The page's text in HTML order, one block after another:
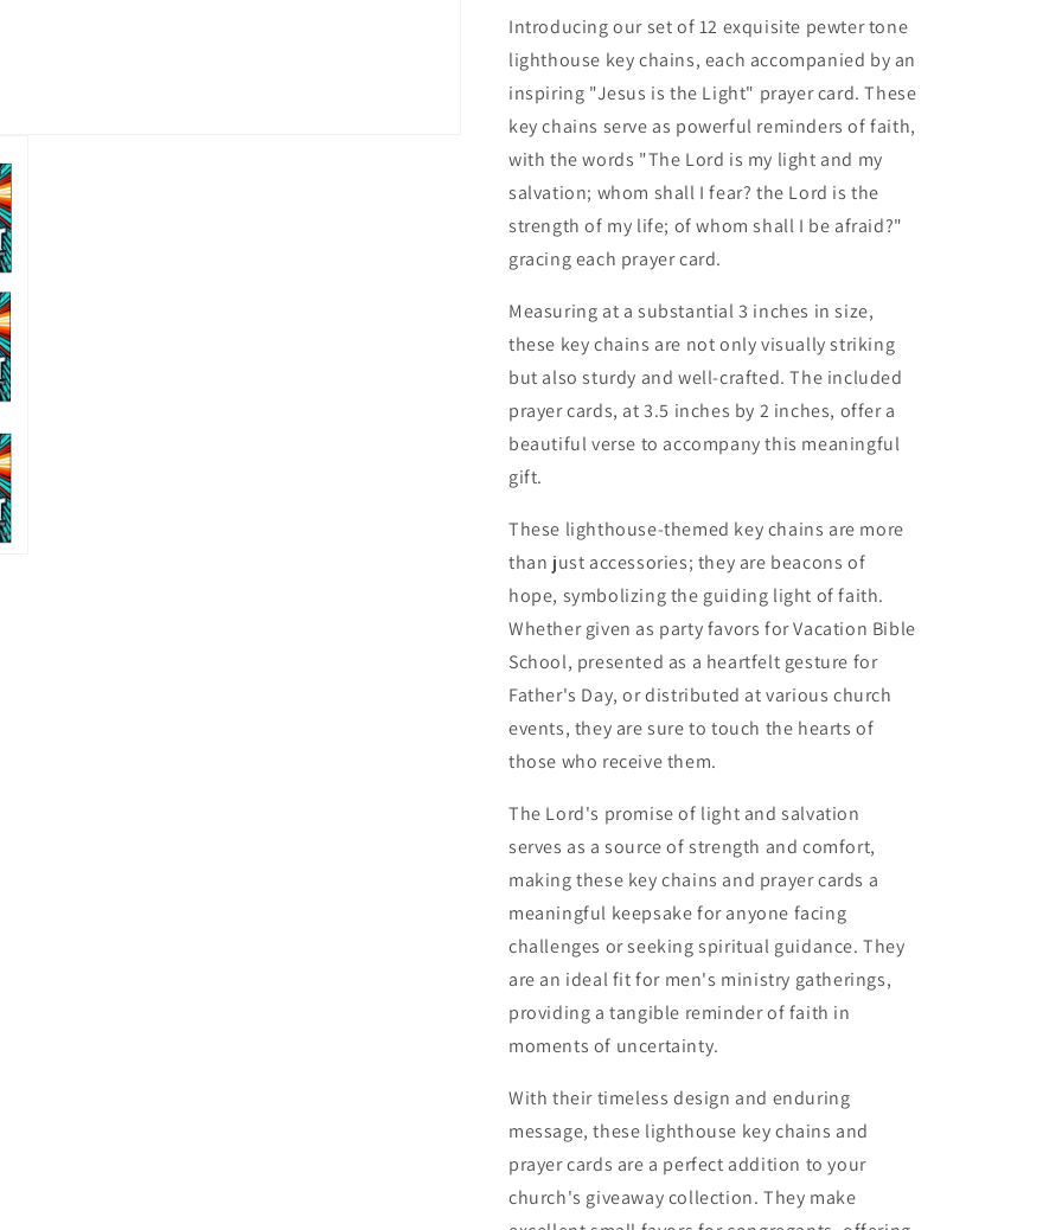
with
Cards
(12
Count)
with
Cards
(12
Count)
Introducing our set of 12 exquisite pewter tone
lighthouse key chains, each accompanied by an
inspiring "Jesus is the Light" prayer card. These
key chains serve as powerful reminders of faith,
with the words "The Lord is my light and my
salvation; whom shall I fear? the Lord is the
strength of my life; of whom shall I be afraid?"
gracing each prayer card.
Measuring at a substantial 3 inches in size,
these key chains are not only visually striking
but also sturdy and well-crafted. The included
prayer cards, at 3.5 inches by 2 inches, offer a
beautiful verse to accompany this meaningful
gift.
These lighthouse-themed key chains are more
than just accessories; they are beacons of
hope, symbolizing the guiding light of faith.
Whether given as party favors for Vacation Bible
School, presented as a heartfelt gesture for
Father's Day, or distributed at various church
events, they are sure to touch the hearts of
those who receive them.
The Lord's promise of light and salvation
serves as a source of strength and comfort,
making these key chains and prayer cards a
meaningful keepsake for anyone facing
challenges or seeking spiritual guidance. They
are an ideal fit for men's ministry gatherings,
providing a tangible reminder of faith in
moments of uncertainty.
With their timeless design and enduring
message, these lighthouse key chains and
prayer cards are a perfect addition to your
church's giveaway collection. They make